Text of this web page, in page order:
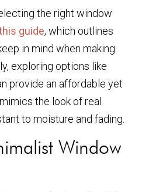
the right window
guide, which outlines
in mind when making
exploring options like
provide an affordable yet
the look of real
to moisture and fading.
Window